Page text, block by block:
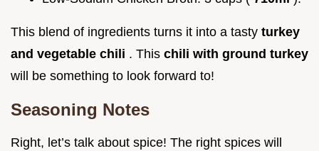
This blend of ingredients turns it into a tasty turkey
and vegetable chili . This chili with ground turkey
will be something to look forward to!
Seasoning Notes
Right, let’s talk about spice! The right spices will